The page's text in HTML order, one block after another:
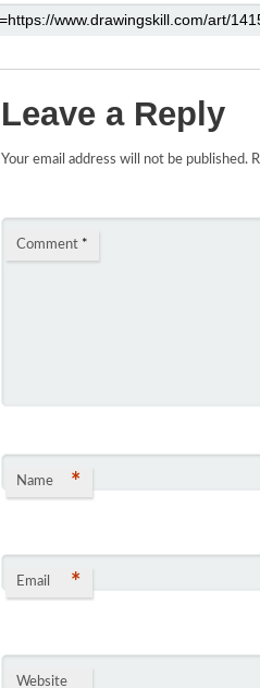
Leave a Reply
Your email address will not be published.
Comment *
Name *
Email *
Website